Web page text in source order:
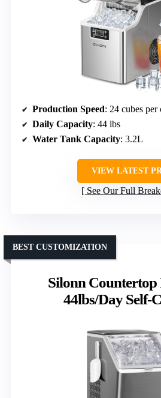
Production Speed: 24 cubes
Daily Capacity: 44 lbs
Water Tank Capacity: 3.2L
VIEW LATEST
See Our Full
Silonn
44lbs/Day Self-
BEST CUSTOMIZATION